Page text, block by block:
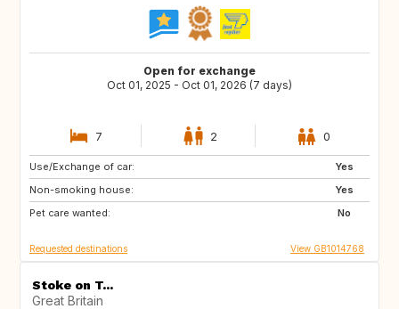
Open for exchange
Oct 01, 2025 - Oct 01, 2026 (7 days)
7 2 0
Use/Exchange of car:
Yes
Non-smoking house:
Yes
Pet care wanted:
No
DE
Requested destinations View GB1014768
Stoke on T...
Great Britain